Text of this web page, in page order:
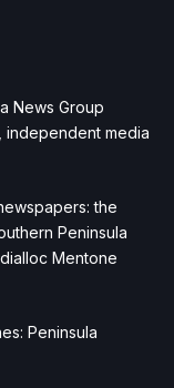
News Group
independent media
the
Peninsula
Mentone
Peninsula